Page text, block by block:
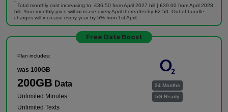
†
Total monthly cost increasing to: £36.50 from April 2027 bill | £39.00 from April 2028
bill. Your monthly price will increase every April thereafter by £2.50. Out of bundle
charges will increase every year by 5% from 1st April.
Free Data Boost
24 Months
5G Ready
Plan includes:
was 100GB
200GB Data
Unlimited Minutes
Unlimited Texts